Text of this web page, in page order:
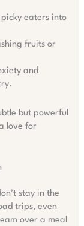
eaters into
fruits or
and
but powerful
love for
stay in the
trips, even
over a meal